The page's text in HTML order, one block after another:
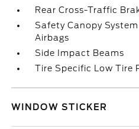
Rear Cross-Traffic
Safety Canopy
Airbags
Side Impact Beams
Tire Specific Low Tire
WINDOW STICKER